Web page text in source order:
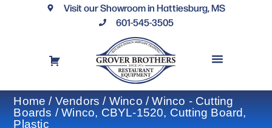
Visit our Showroom in Hattiesburg, MS
601-545-3505
Home / Vendors / Winco /Winco - Cutting
Boards / Winco, CBYL-1520, Cutting Board,
Plastic